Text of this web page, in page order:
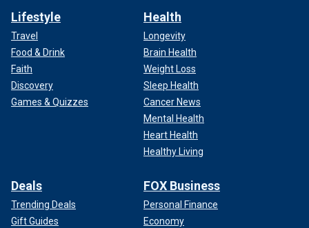
Lifestyle
Travel
Food & Drink
Faith
Discovery
Games & Quizzes
Health
Longevity
Brain Health
Weight Loss
Sleep Health
Cancer News
Mental Health
Heart Health
Healthy Living
Deals
Trending Deals
Gift Guides
FOX Business
Personal Finance
Economy